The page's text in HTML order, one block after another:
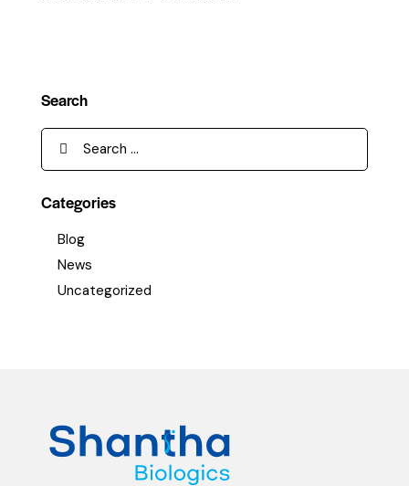
Search
Categories
Blog
News
Uncategorized